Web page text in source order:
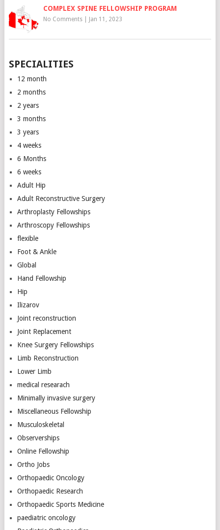
COMPLEX SPINE FELLOWSHIP PROGRAM
No Comments| Jan 11, 2023
SPECIALITIES
12 month
2 months
2 years
3 months
3 years
4 weeks
6 Months
6 weeks
Adult Hip
Adult Reconstructive Surgery
Arthroplasty Fellowships
Arthroscopy Fellowships
flexible
Foot & Ankle
Global
Hand Fellowship
Hip
Ilizarov
Joint reconstruction
Joint Replacement
Knee Surgery Fellowships
Limb Reconstruction
Lower Limb
medical researach
Minimally invasive surgery
Miscellaneous Fellowship
Musculoskeletal
Observerships
Online Fellowship
Ortho Jobs
Orthopaedic Oncology
Orthopaedic Research
Orthopaedic Sports Medicine
paediatric oncology